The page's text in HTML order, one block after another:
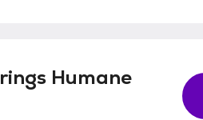
Humane